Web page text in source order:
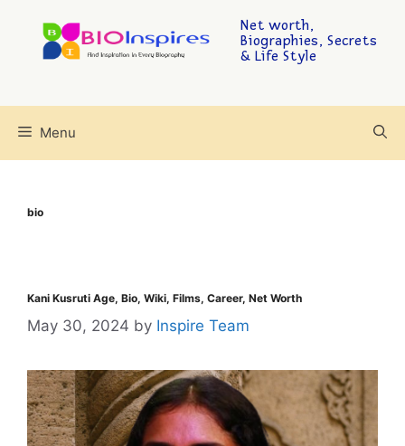
Net worth,
Biographies, Secrets
& Life Style
Menu
bio
Kani Kusruti Age, Bio, Wiki, Films, Career, Net Worth
May 30, 2024 by Inspire Team